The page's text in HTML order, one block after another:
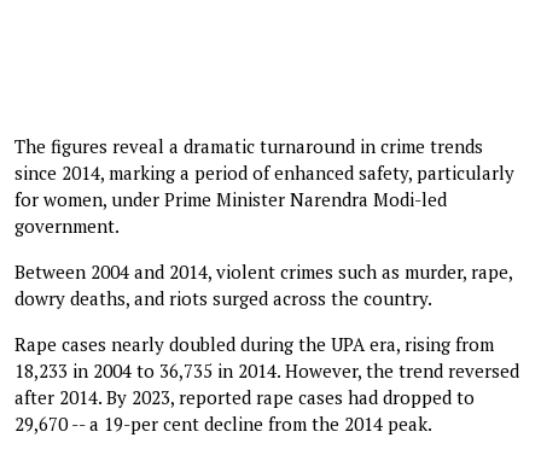
The figures reveal a dramatic turnaround in crime trends
since 2014, marking a period of enhanced safety, particularly
for women, under Prime Minister Narendra Modi-led
government.
Between 2004 and 2014, violent crimes such as murder, rape,
dowry deaths, and riots surged across the country.
Rape cases nearly doubled during the UPA era, rising from
18,233 in 2004 to 36,735 in 2014. However, the trend reversed
after 2014. By 2023, reported rape cases had dropped to
29,670 -- a 19-per cent decline from the 2014 peak.